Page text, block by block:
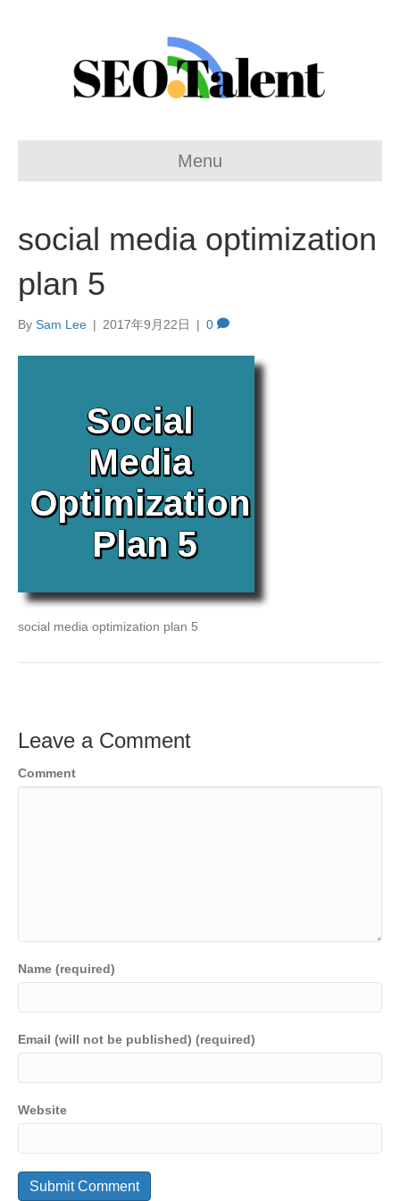
Menu
social media optimization
plan 5
By Sam Lee | 2017年9月22日 | 0
social media optimization plan 5
Leave a Comment
Comment
Name (required)
Email (will not be published) (required)
Website